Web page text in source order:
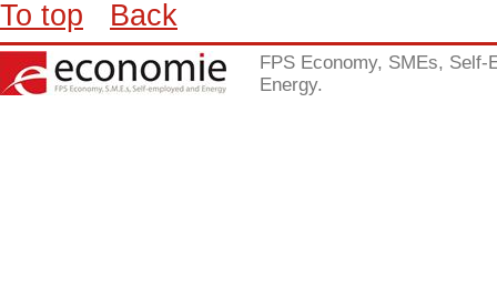
To top Back
FPS Economy, SMEs, Self-
Energy.